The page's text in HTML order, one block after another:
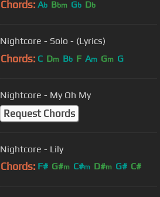
Chords: Ab Bbm Gb Db
Nightcore - Solo - (Lyrics)
Chords: C Dm Bb F Am Gm G
Nightcore - My Oh My
Request Chords
Nightcore - Lily
Chords: F# G#m C#m D#m G# C#